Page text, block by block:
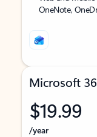
OneNote,
Microsoft
$19.99
/year